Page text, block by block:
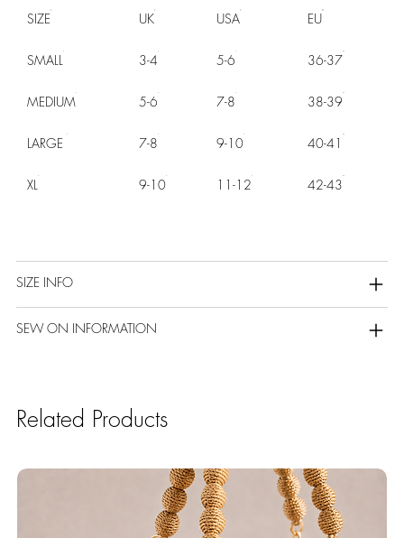
SIZE UK USA EU
SMALL 3-4 5-6 36-37
MEDIUM 5-6 7-8 38-39
LARGE 7-8 9-10 40-41
XL 9-10 11-12 42-43
SIZE INFO
SEW ON INFORMATION
Related Products